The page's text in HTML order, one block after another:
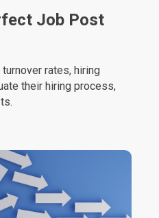
Job Post
rates, hiring
their hiring process,